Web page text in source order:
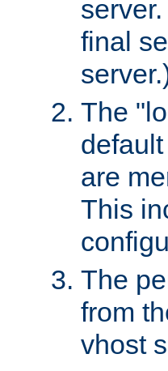
final
The
are
This
The
from
vhost